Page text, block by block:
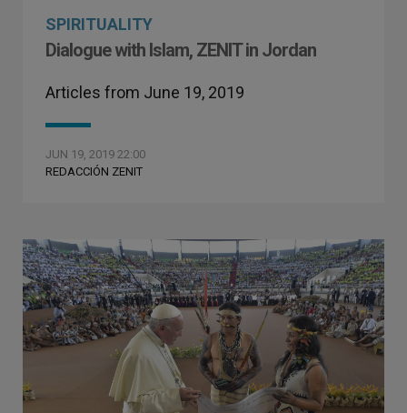
SPIRITUALITY
Dialogue with Islam, ZENIT in Jordan
Articles from June 19, 2019
JUN 19, 2019 22:00
REDACCIÓN ZENIT